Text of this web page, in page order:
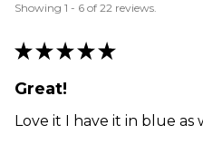
Showing 1 - 6 of 22 reviews.
★ ★ ★ ★ ★
Great!
Love it I have it in blue as